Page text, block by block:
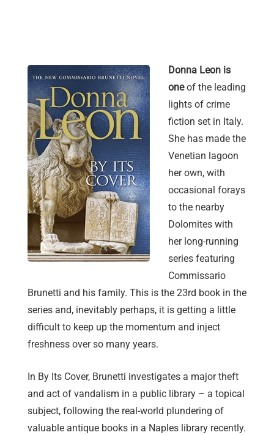
Donna Leon is
oneof the leading
lights of crime
fiction set in Italy.
She has made the
Venetian lagoon
her own, with
occasional forays
to the nearby
Dolomites with
her long-running
series featuring
Commissario
Brunetti and his family. This is the 23rd book in the
series and, inevitably perhaps, it is getting a little
difficult to keep up the momentum and inject
freshness over so many years.
In By Its Cover, Brunetti investigates a major theft
and act of vandalism in a public library – a topical
subject, following the real-world plundering of
valuable antique books in a Naples library recently.